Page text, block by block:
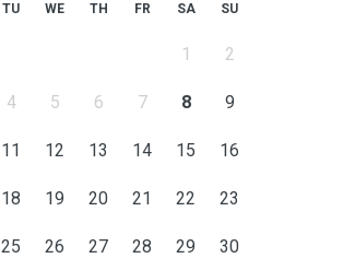
TU WE TH FR SA SU
1 2
4 5 6 7 8 9
11 12 13 14 15 16
18 19 20 21 22 23
25 26 27 28 29 30